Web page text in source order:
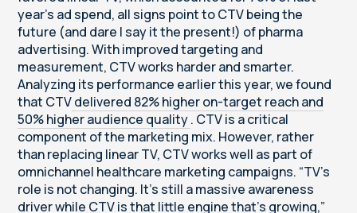
year’s ad spend, all signs point to CTV being the
future (and dare I say it the present!) of pharma
advertising. With improved targeting and
measurement, CTV works harder and smarter.
Analyzing its performance earlier this year, we found
that CTVdelivered 82% higher on-target reach and
50% higher audience quality. CTV is a critical
component of the marketing mix. However, rather
than replacing linear TV, CTV works well as part of
omnichannel healthcare marketing campaigns. “TV’s
role is not changing. It’s still a massive awareness
driver while CTV is that little engine that’s growing,”